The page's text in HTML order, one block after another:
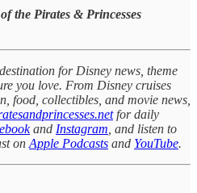
the Pirates & Princesses
for Disney news, theme
you love. From Disney cruises
food, collectibles, and movie news,
for daily
and Instagram , and listen to
on Apple Podcasts and YouTube.